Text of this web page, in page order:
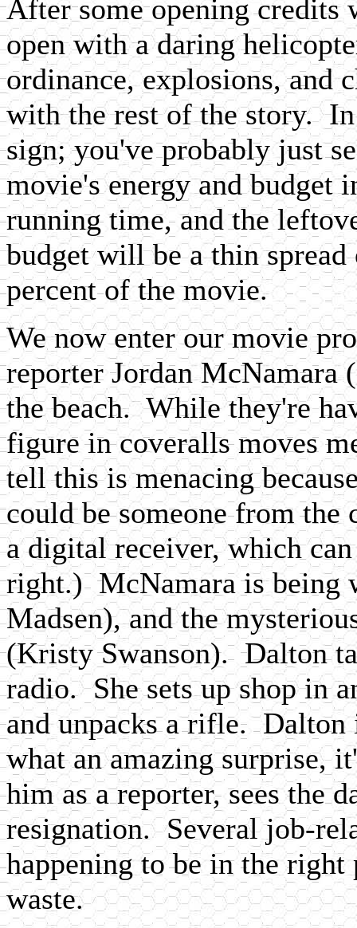
After some opening credits
open with a daring
ordinance, explosions, and
with the rest of the story.
sign; you've probably just
movie's energy and budget
running time, and the
budget will be a thin
percent of the movie.
We now enter our movie
reporter Jordan McNamara
the beach. While they're
figure in coveralls moves
tell this is menacing
could be someone from the
a digital receiver, which
right.) McNamara is being
Madsen), and the
(Kristy Swanson). Dalton
radio. She sets up shop in
and unpacks a rifle.
what an amazing surprise,
him as a reporter, sees the
resignation. Several job-
happening to be in the
waste.